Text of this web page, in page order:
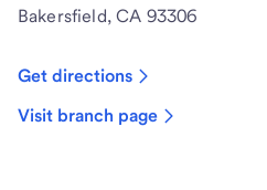
Bakersfield, CA 93306
Get directions
Visit branch page